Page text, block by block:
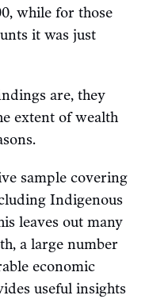
while for those
it was just
are, they
extent of wealth
sample covering
Indigenous
leaves out many
a large number
economic
useful insights